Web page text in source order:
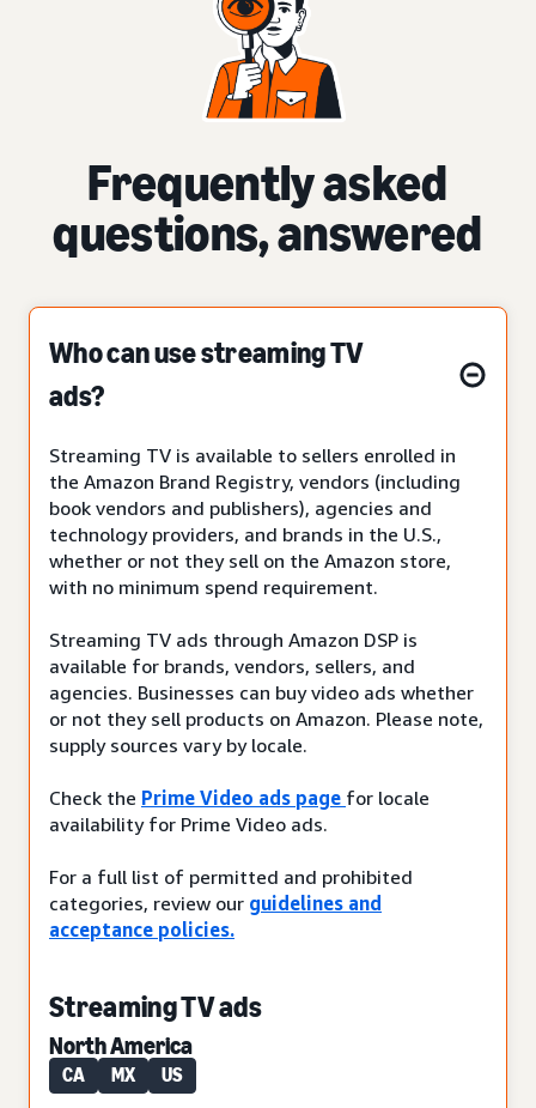
Frequently asked
questions, answered
Who can use streaming TV
ads?
Streaming TV is available to sellers enrolled in
the Amazon Brand Registry, vendors (including
book vendors and publishers), agencies and
technology providers, and brands in the U.S.,
whether or not they sell on the Amazon store,
with no minimum spend requirement.
Streaming TV ads through Amazon DSP is
available for brands, vendors, sellers, and
agencies. Businesses can buy video ads whether
or not they sell products on Amazon. Please note,
supply sources vary by locale.
Check the Prime Video ads page for locale
availability for Prime Video ads.
For a full list of permitted and prohibited
categories, review our guidelines and
acceptance policies.
Streaming TV ads
North America
CA MX US